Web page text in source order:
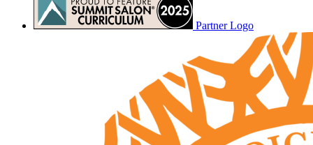
Partner Logo